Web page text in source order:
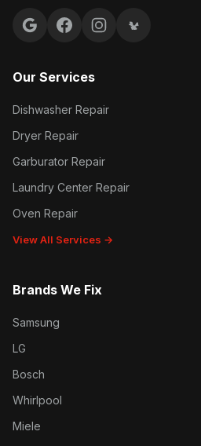
Google reviews
FacebookInstagramYelp reviews
Our Services
Dishwasher Repair
Dryer Repair
Garburator Repair
Laundry Center Repair
Oven Repair
View All Services →
Brands We Fix
Samsung
LG
Bosch
Whirlpool
Miele